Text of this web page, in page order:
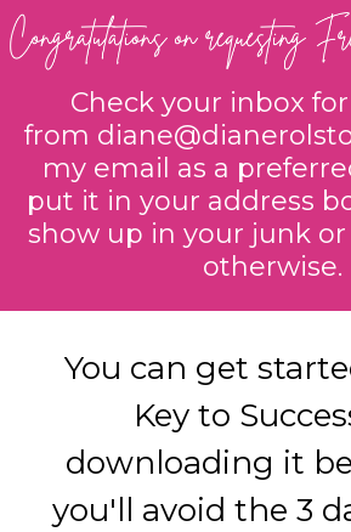
Check your inbox
from
my email as a
put it in your address
show up in your junk
otherwise.
You can get
Key to
downloading it
you'll avoid the 3